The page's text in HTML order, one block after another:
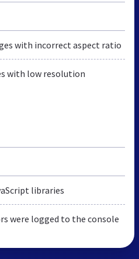
with incorrect aspect ratio
with low resolution
libraries
were logged to the console